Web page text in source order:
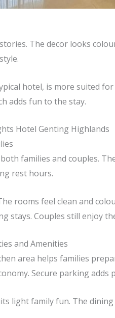
The decor looks
hotel, is more suited
adds fun to the stay.
Hotel Genting Highlands
families and couples.
rest hours.
rooms feel clean and
stays. Couples still enjoy
and Amenities
area helps families
Secure parking adds
light family fun. The